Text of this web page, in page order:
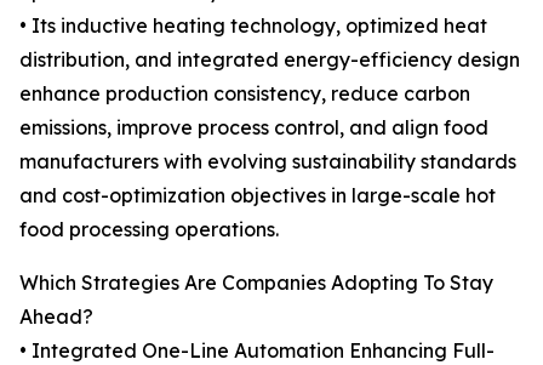
• Its inductive heating technology, optimized heat
distribution, and integrated energy-efficiency design
enhance production consistency, reduce carbon
emissions, improve process control, and align food
manufacturers with evolving sustainability standards
and cost-optimization objectives in large-scale hot
food processing operations.
Which Strategies Are Companies Adopting To Stay
Ahead?
• Integrated One-Line Automation Enhancing Full-